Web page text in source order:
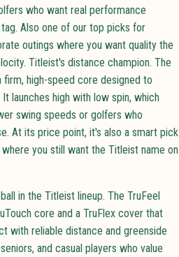
who want real performance
Also one of our top picks for
outings where you want quality the
Titleist's distance champion. The
high-speed core designed to
launches high with low spin, which
swing speeds or golfers who
At its price point, it's also a smart pick
you still want the Titleist name on
in the Titleist lineup. The TruFeel
core and a TruFlex cover that
with reliable distance and greenside
and casual players who value